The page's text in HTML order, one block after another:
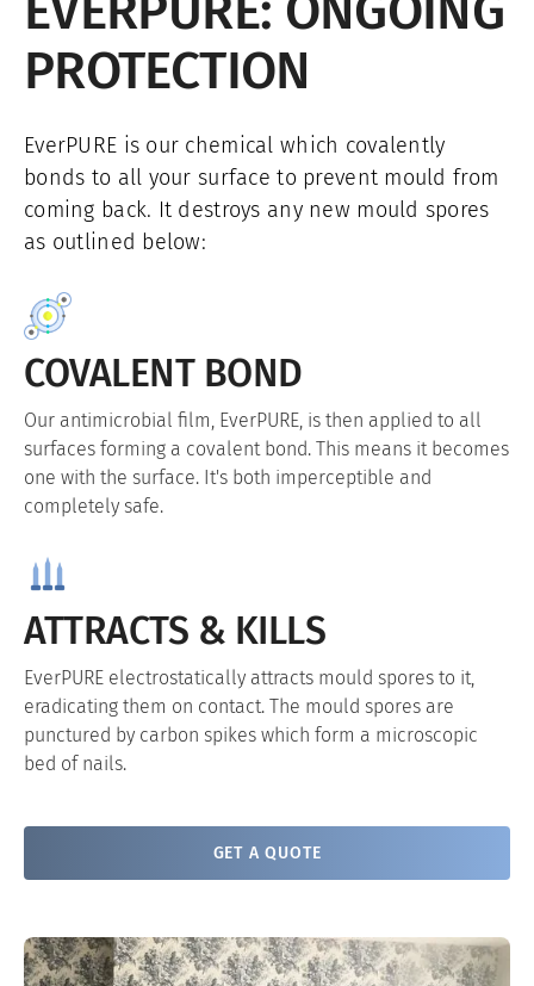
PROTECTION
EverPURE is our chemical which covalently
bonds to all your surface to prevent mould from
coming back. It destroys any new mould spores
as outlined below:
COVALENT BOND
Our antimicrobial film, EverPURE, is then applied to all
surfaces forming a covalent bond. This means it becomes
one with the surface. It's both imperceptible and
completely safe.
ATTRACTS & KILLS
EverPURE electrostatically attracts mould spores to it,
eradicating them on contact. The mould spores are
punctured by carbon spikes which form a microscopic
bed of nails.
GET A QUOTE